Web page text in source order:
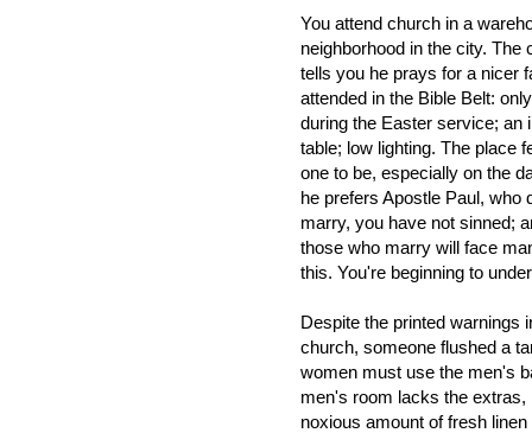
You attend church in a
neighborhood in the city.
tells you he prays for a nicer
attended in the Bible Belt:
during the Easter service; an
table; low lighting. The place
one to be, especially on the
he prefers Apostle Paul, who
marry, you have not sinned;
those who marry will face
this. You're beginning to
Despite the printed warnings
church, someone flushed a
women must use the men's
men's room lacks the extras,
noxious amount of fresh